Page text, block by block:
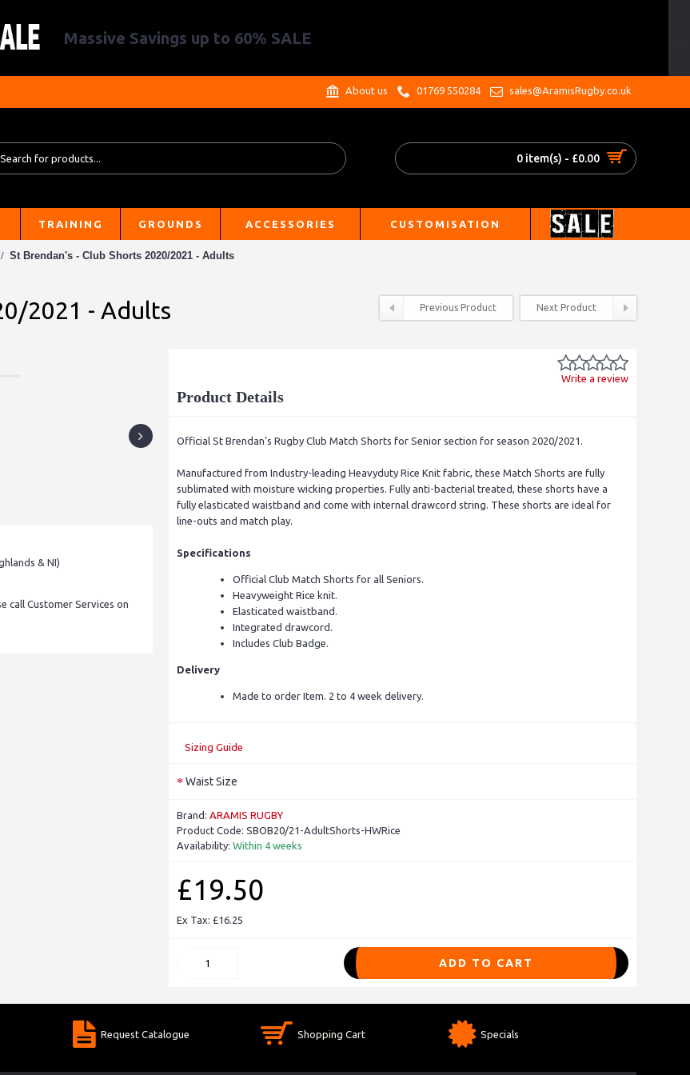
Massive Savings up to 60% SALE
About us 01769 550284 sales@AramisRugby.co.uk
0 item(s) - £0.00
TRAINING GROUNDS ACCESSORIES CUSTOMISATION
St Brendan's - Club Shorts 2020/2021 - Adults
2021 - Adults Previous Product Next Product
& NI)
call Customer Services on
Write a review
Product Details
Official St Brendan's Rugby Club Match Shorts for Senior section for season 2020/2021.
Manufactured from Industry-leading Heavyduty Rice Knit fabric, these Match Shorts are fully
sublimated with moisture wicking properties. Fully anti-bacterial treated, these shorts have a
fully elasticated waistband and come with internal drawcord string. These shorts are ideal for
line-outs and match play.
Specifications
Official Club Match Shorts for all Seniors.
Heavyweight Rice knit.
Elasticated waistband.
Integrated drawcord.
Includes Club Badge.
Delivery
Made to order Item. 2 to 4 week delivery.
Sizing Guide
Waist Size
Brand: ARAMIS RUGBY
Product Code: SBOB20/21-AdultShorts-HWRice
Availability: Within 4 weeks
£19.50
Ex Tax: £16.25
ADD TO CART
Request Catalogue Shopping Cart Specials